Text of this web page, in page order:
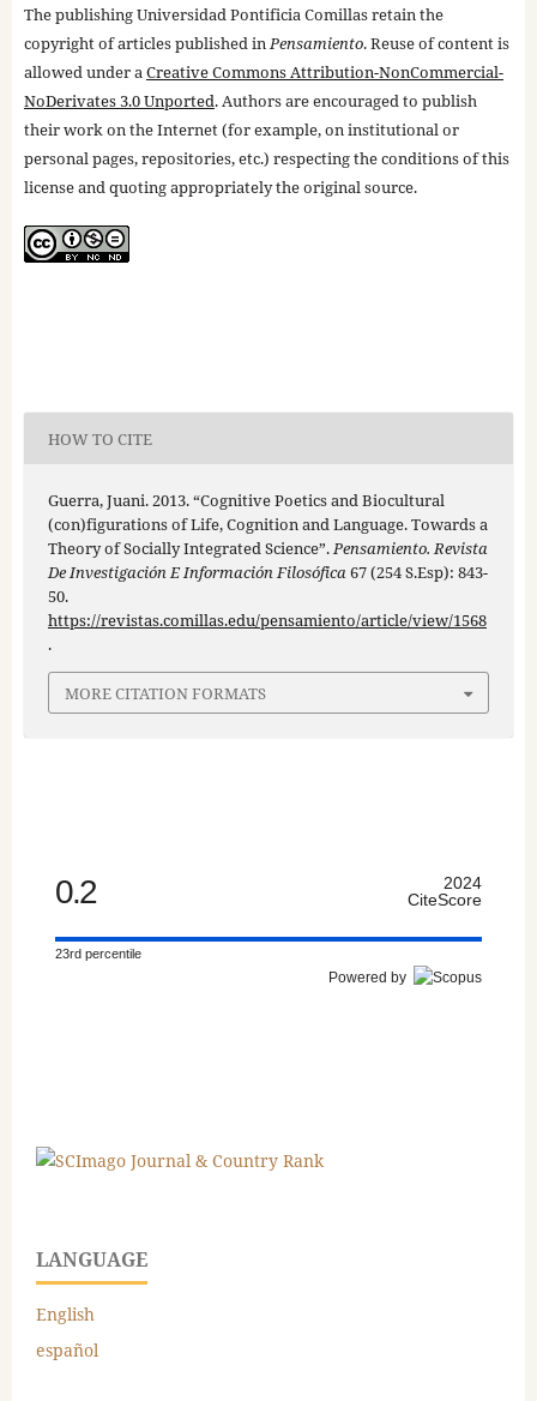
The publishing Universidad Pontificia Comillas retain the
copyright of articles published inPensamiento. Reuse of content is
allowed under aCreative Commons Attribution-NonCommercial-
NoDerivates 3.0 Unported. Authors are encouraged to publish
their work on the Internet (for example, on institutional or
personal pages, repositories, etc.) respecting the conditions of this
license and quoting appropriately the original source.
HOW TO CITE
Guerra, Juani. 2013. “Cognitive Poetics and Biocultural
(con)figurations of Life, Cognition and Language. Towards a
Theory of Socially Integrated Science”.Pensamiento. Revista
De Investigación E Información Filosófica67 (254 S.Esp): 843-
50.
https://revistas.comillas.edu/pensamiento/article/view/1568
.
MORE CITATION FORMATS
0.2
2024
CiteScore
23rd percentile
Powered by
LANGUAGE
English
español